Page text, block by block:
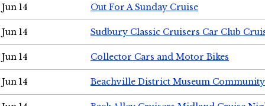
Jun 14 Out For A Sunday Cruise
Jun 14 Sudbury Classic Cruisers Car Club
Jun 14 Collector Cars and Motor Bikes
Jun 14 Beachville District Museum